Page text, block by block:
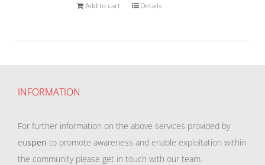
Add to cart Details
INFORMATION
For further information on the above services provided by
euspen to promote awareness and enable exploitation within
the community please get in touch with our team.